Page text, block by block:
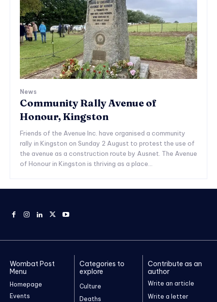
News
Community Rally Avenue of
Honour, Kingston
Friends of the Avenue Inc. have organised a community
rally in Kingston on Sunday 2 August to protest the use of
the avenue as a construction route by Ausnet. The Avenue
of Honour in Kingston is thriving as a place...
Wombat Post
Menu
Homepage
Events
Categories to
explore
Culture
Deaths
Contribute as an
author
Write an article
Write a letter